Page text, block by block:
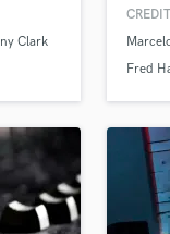
Clark
own
Fred
What
Tell
Need